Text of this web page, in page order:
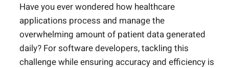
Have you ever wondered how healthcare
applications process and manage the
overwhelming amount of patient data generated
daily? For software developers, tackling this
challenge while ensuring accuracy and efficiency is